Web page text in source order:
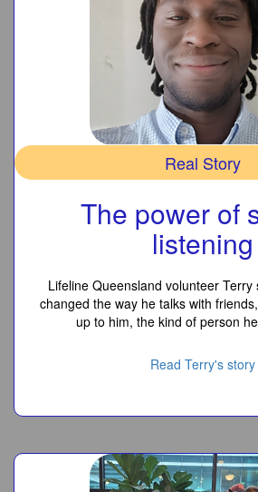
Real Story
The power of
listening
Lifeline Queensland volunteer Terry
changed the way he talks with
up to him, the kind of person
Read Terry's story